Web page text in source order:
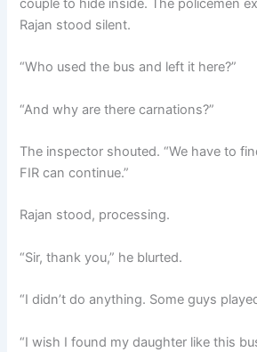
couple to hide inside. The policemen
Rajan stood silent.
“Who used the bus and left it here?”
“And why are there carnations?”
The inspector shouted. “We have to
FIR can continue.”
Rajan stood, processing.
“Sir, thank you,” he blurted.
“I didn’t do anything. Some guys
“I wish I found my daughter like this